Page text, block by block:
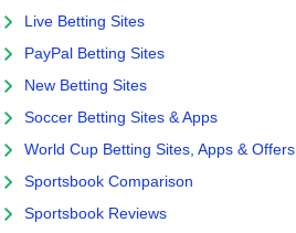
Live Betting Sites
PayPal Betting Sites
New Betting Sites
Soccer Betting Sites & Apps
World Cup Betting Sites, Apps & Offers
Sportsbook Comparison
Sportsbook Reviews